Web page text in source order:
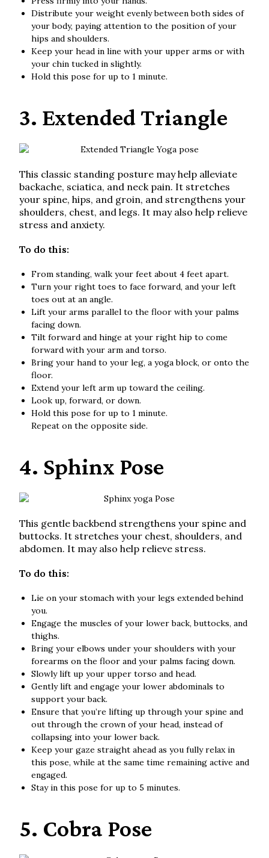
Distribute your weight evenly between both sides of
your body, paying attention to the position of your
hips and shoulders.
Keep your head in line with your upper arms or with
your chin tucked in slightly.
Hold this pose for up to 1 minute.
3. Extended Triangle
This classic standing posture may help alleviate
backache, sciatica, and neck pain. It stretches
your spine, hips, and groin, and strengthens your
shoulders, chest, and legs. It may also help relieve
stress and anxiety.
To do this:
From standing, walk your feet about 4 feet apart.
Turn your right toes to face forward, and your left
toes out at an angle.
Lift your arms parallel to the floor with your palms
facing down.
Tilt forward and hinge at your right hip to come
forward with your arm and torso.
Bring your hand to your leg, a yoga block, or onto the
floor.
Extend your left arm up toward the ceiling.
Look up, forward, or down.
Hold this pose for up to 1 minute.
Repeat on the opposite side.
4. Sphinx Pose
This gentle backbend strengthens your spine and
buttocks. It stretches your chest, shoulders, and
abdomen. It may also help relieve stress.
To do this:
Lie on your stomach with your legs extended behind
you.
Engage the muscles of your lower back, buttocks, and
thighs.
Bring your elbows under your shoulders with your
forearms on the floor and your palms facing down.
Slowly lift up your upper torso and head.
Gently lift and engage your lower abdominals to
support your back.
Ensure that you’re lifting up through your spine and
out through the crown of your head, instead of
collapsing into your lower back.
Keep your gaze straight ahead as you fully relax in
this pose, while at the same time remaining active and
engaged.
Stay in this pose for up to 5 minutes.
5. Cobra Pose